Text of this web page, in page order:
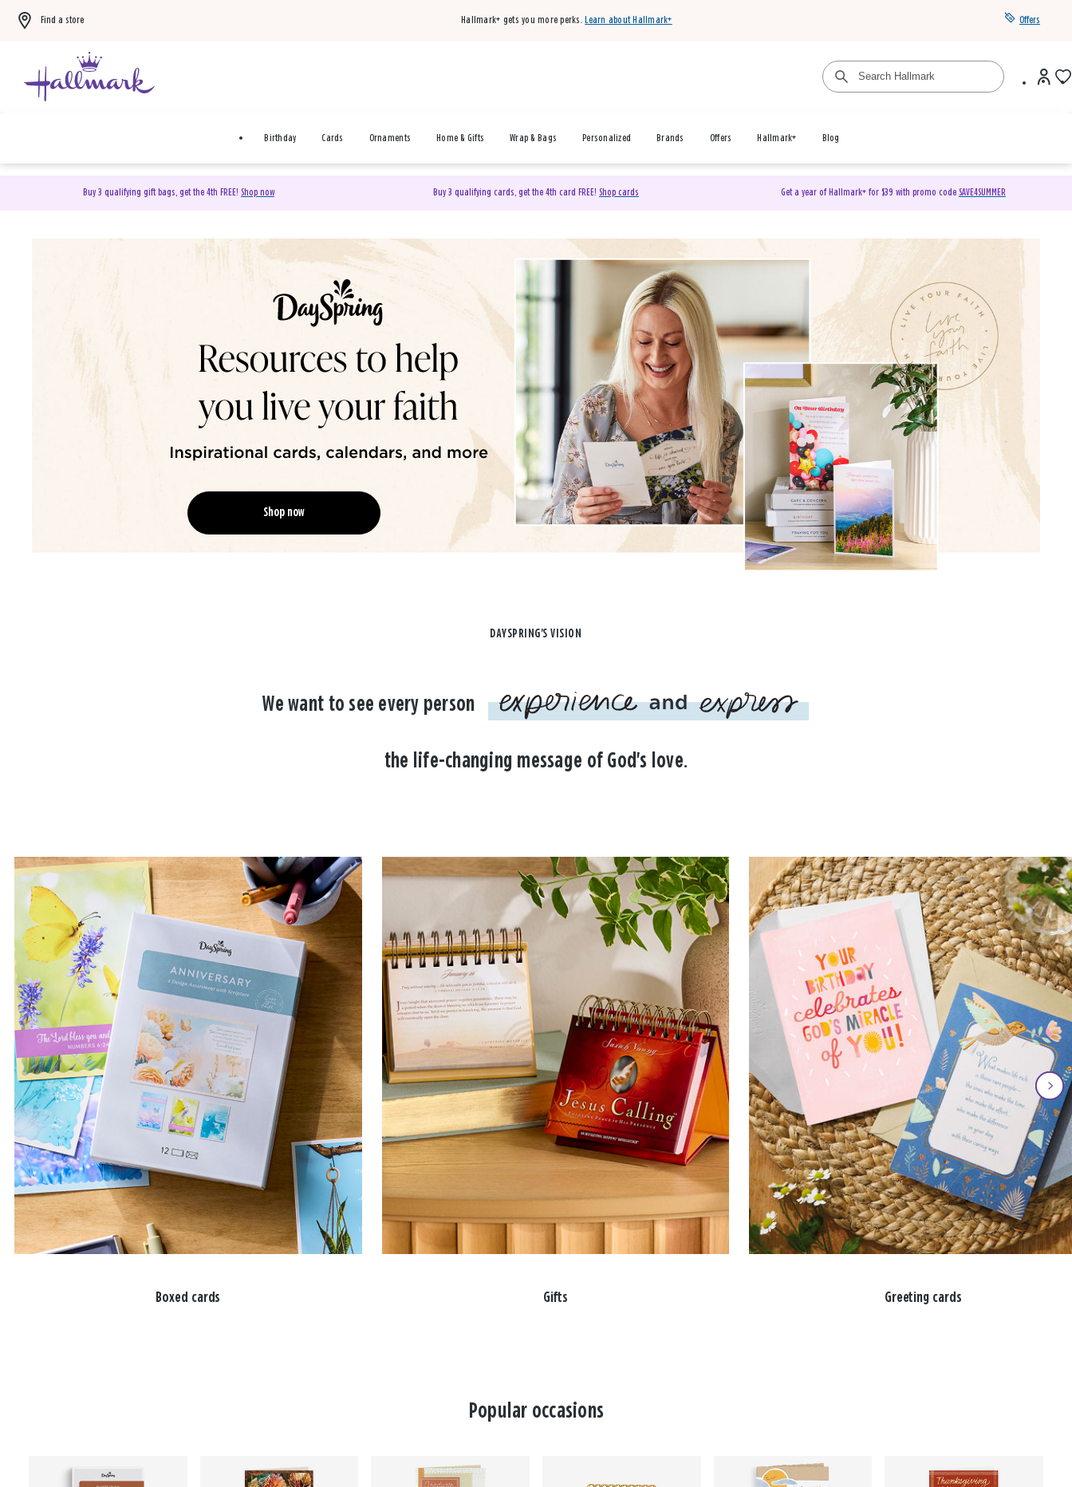
Find a store Hallmark+ gets you more perks. Learn about Hallmark+ Offers
Birthday Cards Ornaments Home & Gifts Wrap & Bags Personalized Brands Offers Hallmark+ Blog
Buy 3 qualifying gift bags, get the 4th FREE! Shop now Buy 3 qualifying cards, get the 4th card FREE! Shop cards Get a year of Hallmark+ for $39 with promo code SAVE4SUMMER
DaySpring Christian Cards & Gifts
Shop now
DAYSPRING'S VISION
We want to see every person
the life-changing message of God's love.
Boxed cards Gifts Greeting cards
Popular occasions